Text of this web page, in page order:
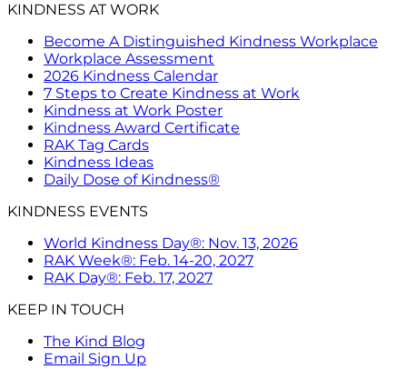
KINDNESS AT WORK
Become A Distinguished Kindness Workplace
Workplace Assessment
2026 Kindness Calendar
7 Steps to Create Kindness at Work
Kindness at Work Poster
Kindness Award Certificate
RAK Tag Cards
Kindness Ideas
Daily Dose of Kindness®
KINDNESS EVENTS
World Kindness Day®: Nov. 13, 2026
RAK Week®: Feb. 14-20, 2027
RAK Day®: Feb. 17, 2027
KEEP IN TOUCH
The Kind Blog
Email Sign Up